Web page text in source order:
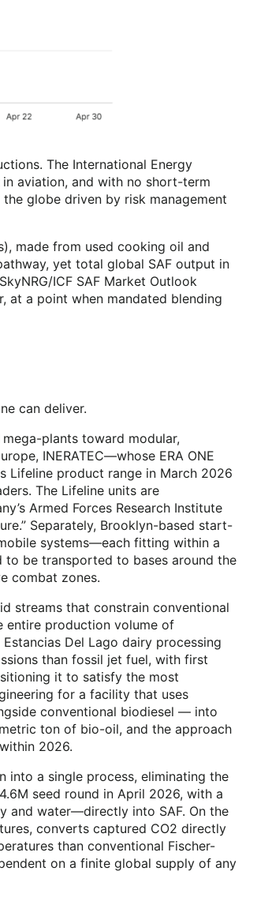
The International Energy
aviation, and with no short-term
globe driven by risk management
made from used cooking oil and
yet total global SAF output in
ICF SAF Market Outlook
at a point when mandated blending
can deliver.
plants toward modular,
INERATEC—whose ERA ONE
Lifeline product range in March 2026
The Lifeline units are
Armed Forces Research Institute
Separately, Brooklyn-based start-
systems—each fitting within a
be transported to bases around the
combat zones.
streams that constrain conventional
entire production volume of
Del Lago dairy processing
than fossil jet fuel, with first
it to satisfy the most
for a facility that uses
conventional biodiesel — into
ton of bio-oil, and the approach
2026.
into a single process, eliminating the
seed round in April 2026, with a
and water—directly into SAF. On the
converts captured CO2 directly
than conventional Fischer-
on a finite global supply of any